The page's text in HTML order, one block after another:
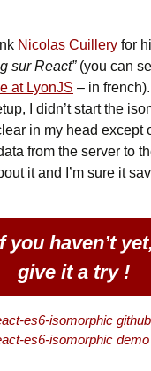
Nicolas Cuillery for
sur React”(you can
at LyonJS – in french).
I didn’t start the
in my head except
from the server to
it and I’m sure it
you haven’t
give it a try !
es6-isomorphic
es6-isomorphic demo